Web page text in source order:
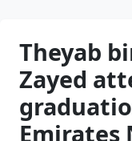
Theyab
Zayed
Emirates